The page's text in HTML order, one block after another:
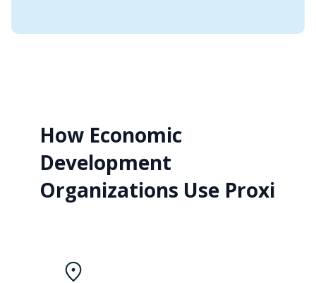
How Economic
Development
Organizations Use Proxi